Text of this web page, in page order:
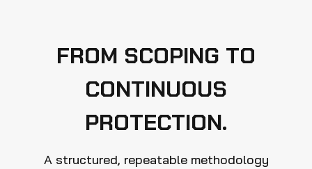
FROM SCOPING TO
CONTINUOUS
PROTECTION.
A structured, repeatable methodology